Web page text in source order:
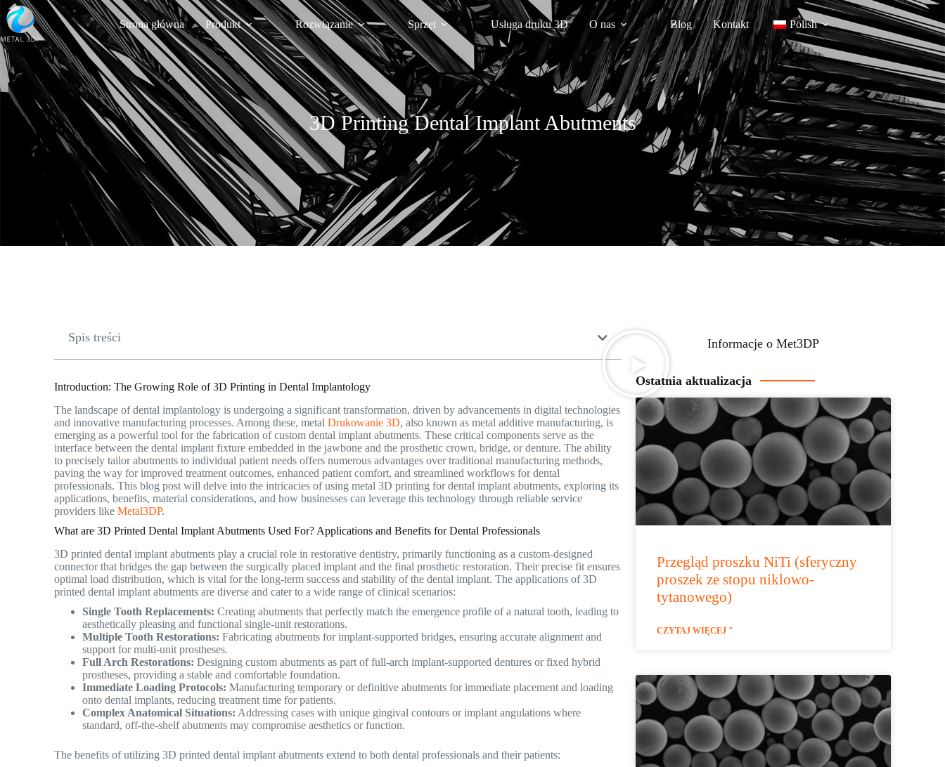
Strona główna Produkt Rozwiązanie Sprzęt Usługa druku 3D O nas Blog Kontakt Polish
3D Printing Dental Implant Abutments
Spis treści
Introduction: The Growing Role of 3D Printing in Dental Implantology
The landscape of dental implantology is undergoing a significant transformation, driven by advancements in digital technologies
and innovative manufacturing processes. Among these, metalDrukowanie 3D, also known as metal additive manufacturing, is
emerging as a powerful tool for the fabrication of custom dental implant abutments. These critical components serve as the
interface between the dental implant fixture embedded in the jawbone and the prosthetic crown, bridge, or denture. The ability
to precisely tailor abutments to individual patient needs offers numerous advantages over traditional manufacturing methods,
paving the way for improved treatment outcomes, enhanced patient comfort, and streamlined workflows for dental
professionals. This blog post will delve into the intricacies of using metal 3D printing for dental implant abutments, exploring its
applications, benefits, material considerations, and how businesses can leverage this technology through reliable service
providers likeMetal3DP.
What are 3D Printed Dental Implant Abutments Used For? Applications and Benefits for Dental Professionals
3D printed dental implant abutments play a crucial role in restorative dentistry, primarily functioning as a custom-designed
connector that bridges the gap between the surgically placed implant and the final prosthetic restoration. Their precise fit ensures
optimal load distribution, which is vital for the long-term success and stability of the dental implant. The applications of 3D
printed dental implant abutments are diverse and cater to a wide range of clinical scenarios:
Single Tooth Replacements: Creating abutments that perfectly match the emergence profile of a natural tooth, leading to
aesthetically pleasing and functional single-unit restorations.
Multiple Tooth Restorations: Fabricating abutments for implant-supported bridges, ensuring accurate alignment and
support for multi-unit prostheses.
Full Arch Restorations: Designing custom abutments as part of full-arch implant-supported dentures or fixed hybrid
prostheses, providing a stable and comfortable foundation.
Immediate Loading Protocols: Manufacturing temporary or definitive abutments for immediate placement and loading
onto dental implants, reducing treatment time for patients.
Complex Anatomical Situations: Addressing cases with unique gingival contours or implant angulations where
standard, off-the-shelf abutments may compromise aesthetics or function.
The benefits of utilizing 3D printed dental implant abutments extend to both dental professionals and their patients:
Informacje o Met3DP
Ostatnia aktualizacja
Przegląd proszku NiTi (sferyczny
proszek ze stopu niklowo-
tytanowego)
CZYTAJ WIĘCEJ "